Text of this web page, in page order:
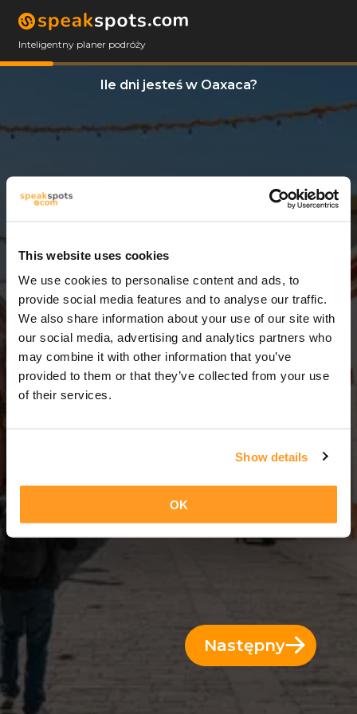
This website uses cookies
We use cookies to personalise content and ads, to
provide social media features and to analyse our traffic.
We also share information about your use of our site with
our social media, advertising and analytics partners who
may combine it with other information that you’ve
provided to them or that they’ve collected from your use
of their services.
Show details
OK
Inteligentny planer podróży
Ile dni jesteś w Oaxaca?
3 Dni = 2 Noce
Następny